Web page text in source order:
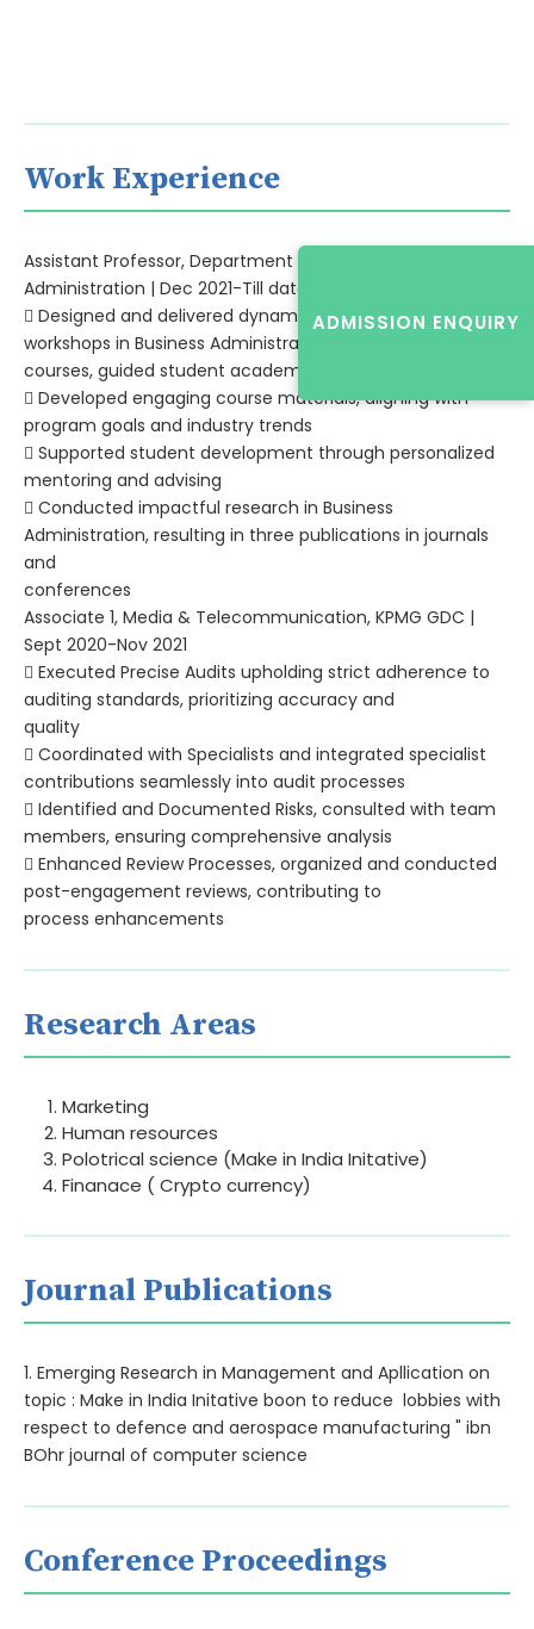
Work Experience
Assistant Professor, Department of Business
Administration | Dec 2021-Till date
 Designed and delivered dynamic lectures, seminars, and
workshops in Business Administration
courses, guided student academic projects
 Developed engaging course materials, aligning with
program goals and industry trends
 Supported student development through personalized
mentoring and advising
 Conducted impactful research in Business
Administration, resulting in three publications in journals
and
conferences
Associate 1, Media & Telecommunication, KPMG GDC |
Sept 2020-Nov 2021
 Executed Precise Audits upholding strict adherence to
auditing standards, prioritizing accuracy and
quality
 Coordinated with Specialists and integrated specialist
contributions seamlessly into audit processes
 Identified and Documented Risks, consulted with team
members, ensuring comprehensive analysis
 Enhanced Review Processes, organized and conducted
post-engagement reviews, contributing to
process enhancements
Research Areas
Marketing
Human resources
Polotrical science (Make in India Initative)
Finanace ( Crypto currency)
Journal Publications
1. Emerging Research in Management and Apllication on
topic : Make in India Initative boon to reduce lobbies with
respect to defence and aerospace manufacturing " ibn
BOhr journal of computer science
Conference Proceedings
ADMISSION ENQUIRY